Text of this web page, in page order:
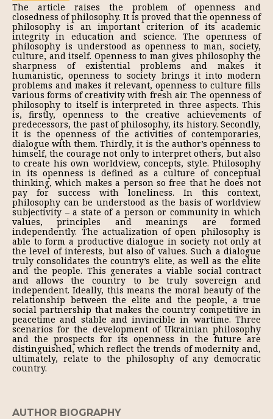
The article raises the problem of openness and
closedness of philosophy. It is proved that the openness of
philosophy is an important criterion of its academic
integrity in education and science. The openness of
philosophy is understood as openness to man, society,
culture, and itself. Openness to man gives philosophy the
sharpness of existential problems and makes it
humanistic, openness to society brings it into modern
problems and makes it relevant, openness to culture fills
various forms of creativity with fresh air. The openness of
philosophy to itself is interpreted in three aspects. This
is, firstly, openness to the creative achievements of
predecessors, the past of philosophy, its history. Secondly,
it is the openness of the activities of contemporaries,
dialogue with them. Thirdly, it is the author’s openness to
himself, the courage not only to interpret others, but also
to create his own worldview, concepts, style. Philosophy
in its openness is defined as a culture of conceptual
thinking, which makes a person so free that he does not
pay for success with loneliness. In this context,
philosophy can be understood as the basis of worldview
subjectivity – a state of a person or community in which
values, principles and meanings are formed
independently. The actualization of open philosophy is
able to form a productive dialogue in society not only at
the level of interests, but also of values. Such a dialogue
truly consolidates the country’s elite, as well as the elite
and the people. This generates a viable social contract
and allows the country to be truly sovereign and
independent. Ideally, this means the moral beauty of the
relationship between the elite and the people, a true
social partnership that makes the country competitive in
peacetime and stable and invincible in wartime. Three
scenarios for the development of Ukrainian philosophy
and the prospects for its openness in the future are
distinguished, which reflect the trends of modernity and,
ultimately, relate to the philosophy of any democratic
country.
AUTHOR BIOGRAPHY